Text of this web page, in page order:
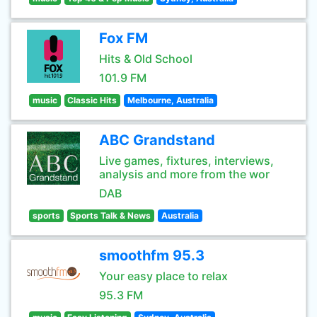
Fox FM
Hits & Old School
101.9 FM
music Classic Hits Melbourne, Australia
ABC Grandstand
Live games, fixtures, interviews,
analysis and more from the wor
DAB
sports Sports Talk & News Australia
smoothfm 95.3
Your easy place to relax
95.3 FM